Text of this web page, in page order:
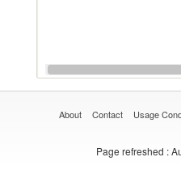
About Contact Usage
Page refreshed :